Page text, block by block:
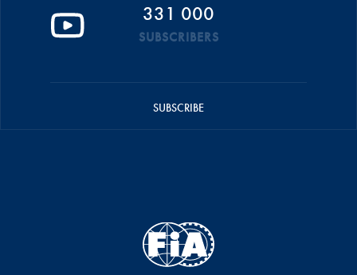
331 000
SUBSCRIBERS
SUBSCRIBE